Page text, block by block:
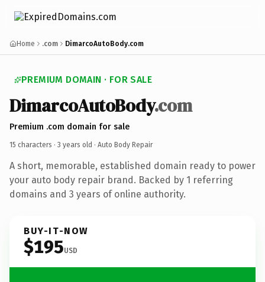
Home .com DimarcoAutoBody.com
PREMIUM DOMAIN · FOR SALE
DimarcoAutoBody.com
Premium .com domain for sale
15 characters · 3 years old · Auto Body Repair
A short, memorable, established domain ready to power
your auto body repair brand. Backed by 1 referring
domains and 3 years of online authority.
BUY-IT-NOW
$195USD